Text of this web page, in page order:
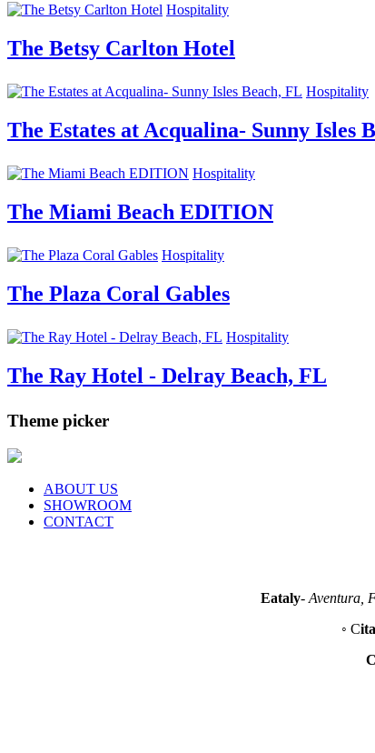
Hospitality
The Betsy Carlton Hotel
Hospitality
The Estates at Acqualina- Sunny Isles
Hospitality
The Miami Beach EDITION
Hospitality
The Plaza Coral Gables
Hospitality
The Ray Hotel - Delray Beach, FL
Theme picker
ABOUT US
SHOWROOM
CONTACT
Eataly-Aventura,
◦ C